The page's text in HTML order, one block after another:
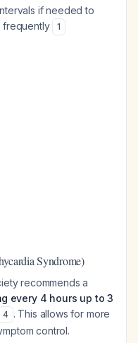
if needed to
frequently
1
Syndrome)
recommends a
every 4 hours up to 3
4 . This allows for more
control.